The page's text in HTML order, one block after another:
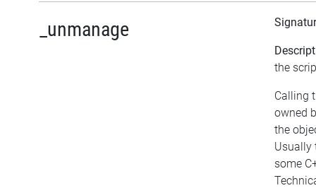
_unmanage
the
Calling
owned
the
Usually
some